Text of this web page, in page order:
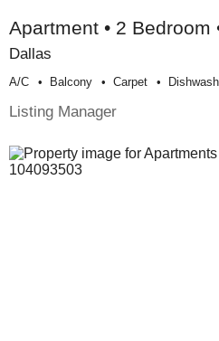
Apartment • 2 Bedroom
Dallas
A/c Balcony Carpet
Listing Manager